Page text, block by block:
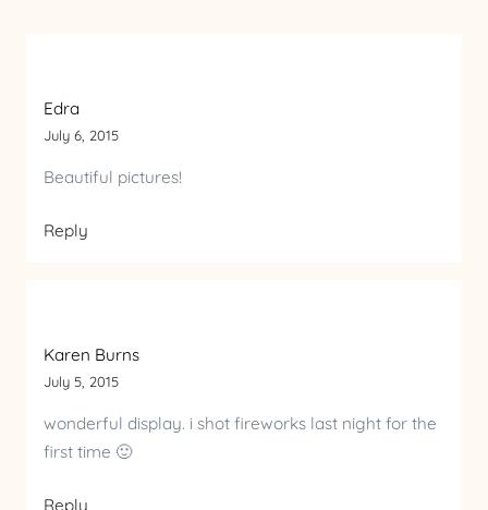
Edra
July 6, 2015
Beautiful pictures!
Reply
Karen Burns
July 5, 2015
wonderful display. i shot fireworks last night for the
first time 🙂
Reply